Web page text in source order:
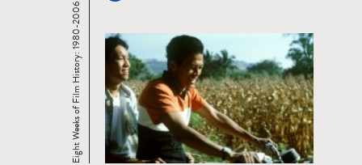
Eight Weeks of Film History: 1980-2006